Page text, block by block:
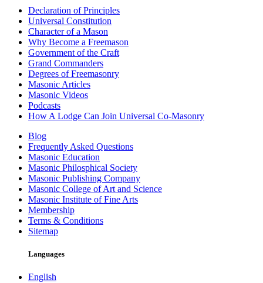
Declaration of Principles
Universal Constitution
Character of a Mason
Why Become a Freemason
Government of the Craft
Grand Commanders
Degrees of Freemasonry
Masonic Articles
Masonic Videos
Podcasts
How A Lodge Can Join Universal Co-Masonry
Blog
Frequently Asked Questions
Masonic Education
Masonic Philosphical Society
Masonic Publishing Company
Masonic College of Art and Science
Masonic Institute of Fine Arts
Membership
Terms & Conditions
Sitemap
Languages
English